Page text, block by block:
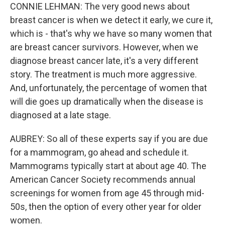
CONNIE LEHMAN: The very good news about
breast cancer is when we detect it early, we cure it,
which is - that's why we have so many women that
are breast cancer survivors. However, when we
diagnose breast cancer late, it's a very different
story. The treatment is much more aggressive.
And, unfortunately, the percentage of women that
will die goes up dramatically when the disease is
diagnosed at a late stage.
AUBREY: So all of these experts say if you are due
for a mammogram, go ahead and schedule it.
Mammograms typically start at about age 40. The
American Cancer Society recommends annual
screenings for women from age 45 through mid-
50s, then the option of every other year for older
women.